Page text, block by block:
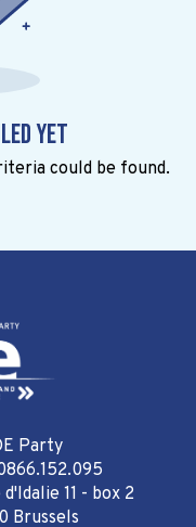
yet
could be found.
Party
d'Idalie 11 - box 2
Brussels